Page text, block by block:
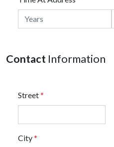
Contact Information
Street*
City*